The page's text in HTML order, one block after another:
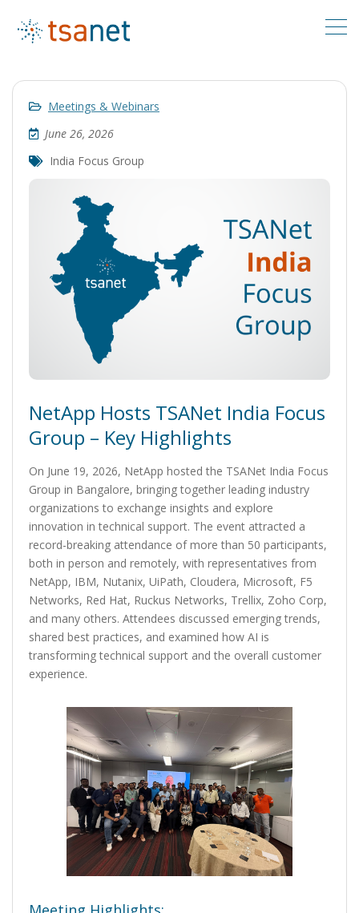
Meetings & Webinars
June 26, 2026
India Focus Group
NetApp Hosts TSANet India Focus
Group – Key Highlights
On June 19, 2026, NetApp hosted the TSANet India Focus
Group in Bangalore, bringing together leading industry
organizations to exchange insights and explore
innovation in technical support. The event attracted a
record-breaking attendance of more than 50 participants,
both in person and remotely, with representatives from
NetApp, IBM, Nutanix, UiPath, Cloudera, Microsoft, F5
Networks, Red Hat, Ruckus Networks, Trellix, Zoho Corp,
and many others. Attendees discussed emerging trends,
shared best practices, and examined how AI is
transforming technical support and the overall customer
experience.